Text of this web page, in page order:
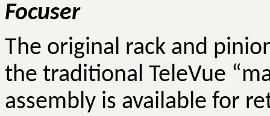
Focuser
The original rack and
the traditional TeleVue
assembly is available for